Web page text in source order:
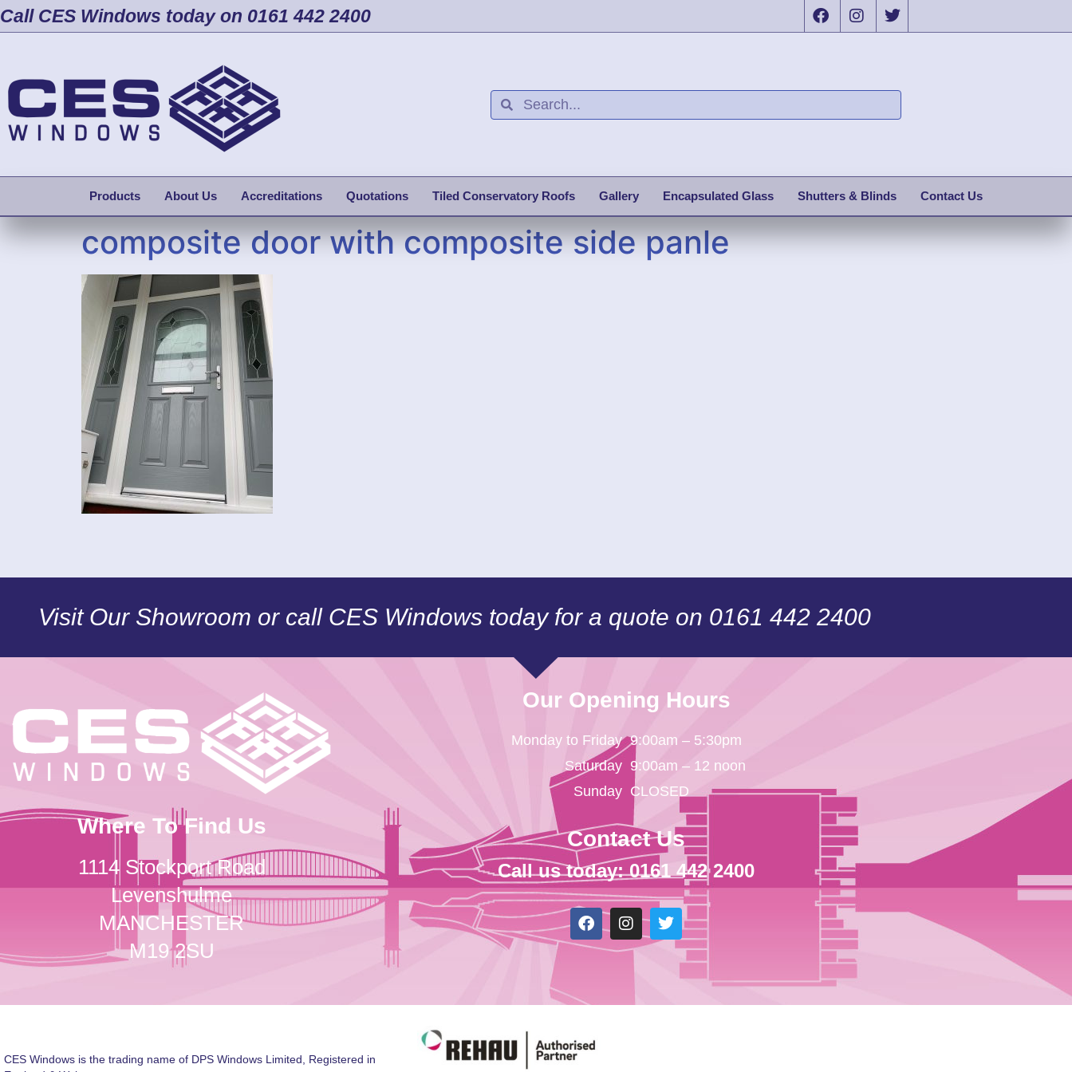
Call CES Windows today on 0161 442 2400
Products About Us Accreditations Quotations Tiled Conservatory Roofs Gallery Encapsulated Glass Shutters & Blinds Contact Us
composite door with composite side panle
Visit Our Showroom or call CES Windows today for a quote on 0161 442 2400
Where To Find Us
1114 Stockport Road
Levenshulme
MANCHESTER
M19 2SU
Our Opening Hours
Monday to Friday
Saturday
Sunday
9:00am – 5:30pm
9:00am – 12 noon
CLOSED
Contact Us
Call us today: 0161 442 2400
CES Windows is the trading name of DPS Windows Limited, Registered in